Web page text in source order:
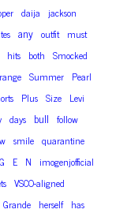
daija jackson
any outfit must
hits both Smocked
Summer Pearl
Plus Size Levi
days bull follow
smile quarantine
G E N imogenjofficial
VSCO-aligned
Grande herself has